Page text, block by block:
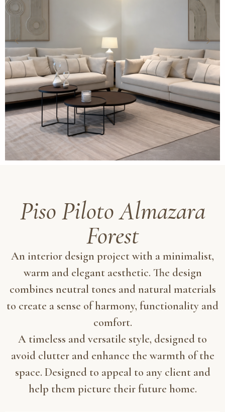
Piso Piloto Almazara
Forest
An interior design project with a minimalist,
warm and elegant aesthetic. The design
combines neutral tones and natural materials
to create a sense of harmony, functionality and
comfort.
A timeless and versatile style, designed to
avoid clutter and enhance the warmth of the
space. Designed to appeal to any client and
help them picture their future home.